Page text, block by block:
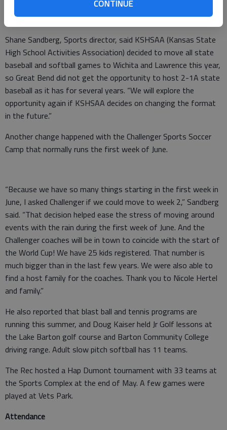
CONTINUE
Sports
Shane Sandberg, Sports director, said KSHSAA (Kansas State
High School Activities Association) decided to move all state
baseball and softball games to Wichita and Lawrence this year,
so Great Bend did not get the opportunity to host 2-1A state
baseball as it has for several years. “We will explore the
opportunity again if KSHSAA decides on changing the format
in the future.”
Another change happened with the Challenger Sports Soccer
Camp that normally runs the first week of June.
“Because we have so many things starting in the first week in
June, I asked Challenger if we could move to week 2,” Sandberg
said. “That decision helped ease the stress of moving around
events with the rain during the first week of June. And the
Challenger coaches will be in town to coincide with the start of
the World Cup! We have 25 kids registered. That number is
much bigger than in the last few years. We were also able to
find a host family for the coaches. Thank you to Nicole Hertel
and family.”
He also reported that blast ball and tennis programs are
running this summer, and Doug Kaiser held Jr Golf lessons at
the Lake Barton golf course and Barton Community College
driving range. Adult slow pitch softball has 11 teams.
The Rec hosted a Hap Dumont tournament with 33 teams at
the Sports Complex at the end of May. A few games were
played at Vets Park.
Attendance